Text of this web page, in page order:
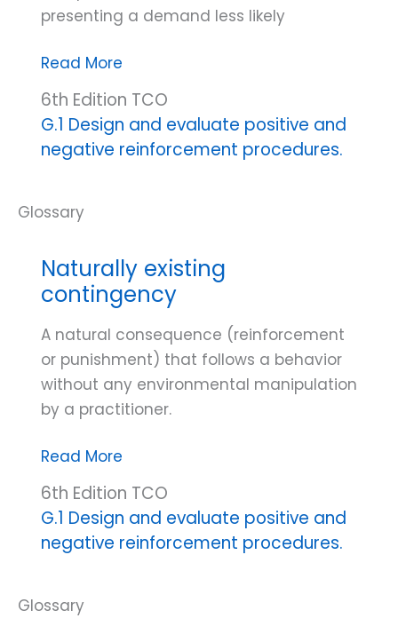
presenting a demand less likely
High-
probability
instructional
sequence
Read More
6th Edition TCO
G.1 Design and evaluate positive and
negative reinforcement procedures.
Naturally existing
contingency
A natural consequence (reinforcement
or punishment) that follows a behavior
without any environmental manipulation
by a practitioner.
Naturally
existing
contingency
Read More
6th Edition TCO
G.1 Design and evaluate positive and
negative reinforcement procedures.